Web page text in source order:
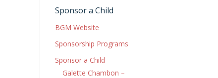
Sponsor a Child
BGM Website
Sponsorship Programs
Sponsor a Child
Galette Chambon –